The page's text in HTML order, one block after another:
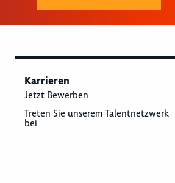
Karrieren
Jetzt Bewerben
Treten Sie unserem Talentnetzwerk
bei